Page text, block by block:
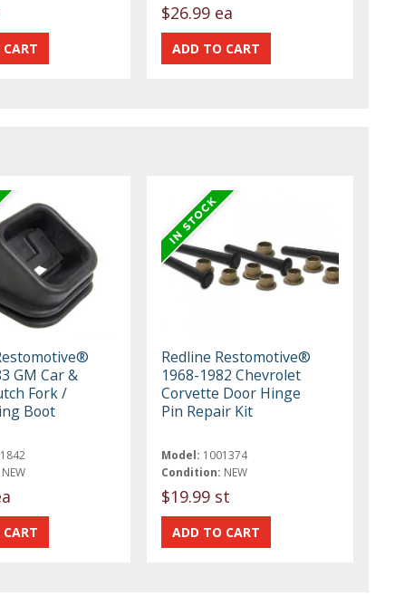
$26.99 ea
GM Car &
Fork /
Boot
NEW
Redline Restomotive®
1968-1982 Chevrolet
Corvette Door Hinge
Pin Repair Kit
Model: 1001374
Condition: NEW
$19.99 st